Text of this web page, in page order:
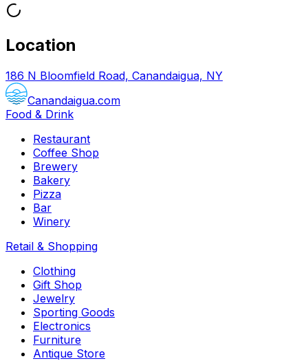
Location
186 N Bloomfield Road, Canandaigua, NY
Canandaigua.com
Food & Drink
Restaurant
Coffee Shop
Brewery
Bakery
Pizza
Bar
Winery
Retail & Shopping
Clothing
Gift Shop
Jewelry
Sporting Goods
Electronics
Furniture
Antique Store